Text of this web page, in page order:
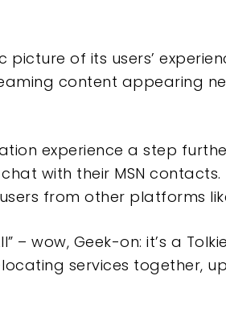
of its users’
content appearing
experience a step
with their MSN
from other platforms
– wow, Geek-on: it’s a
services together,